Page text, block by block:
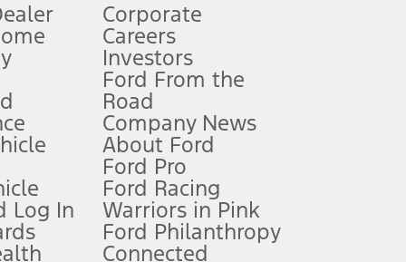
Owner’s Manual for more information.
qualifications and complete details.
for qualifications and complete details.
Log In
Corporate
Careers
Investors
Ford From the
Road
Company News
About Ford
Ford Pro
Ford Racing
Warriors in Pink
Ford Philanthropy
Connected